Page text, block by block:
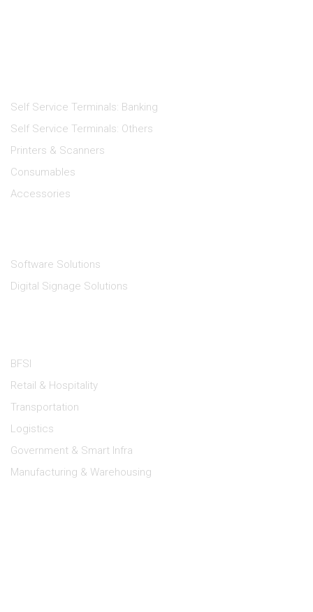
Self Service Terminals: Banking
Self Service Terminals: Others
Printers & Scanners
Consumables
Accessories
Software Solutions
Digital Signage Solutions
BFSI
Retail & Hospitality
Transportation
Logistics
Government & Smart Infra
Manufacturing & Warehousing